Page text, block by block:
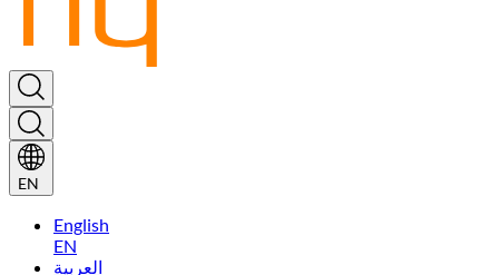
EN
English
EN
العربية